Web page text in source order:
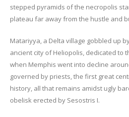
stepped pyramids of the necropolis
plateau far away from the hustle and
Matariyya, a Delta village gobbled up
ancient city of Heliopolis, dedicated to
when Memphis went into decline
governed by priests, the first great
history, all that remains amidst ugly
obelisk erected by Sesostris I.